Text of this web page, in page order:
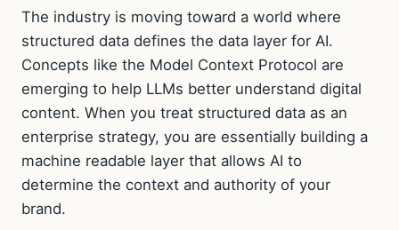
The industry is moving toward a world where
structured data defines the data layer for AI.
Concepts like the Model Context Protocol are
emerging to help LLMs better understand digital
content. When you treat structured data as an
enterprise strategy, you are essentially building a
machine readable layer that allows AI to
determine the context and authority of your
brand.